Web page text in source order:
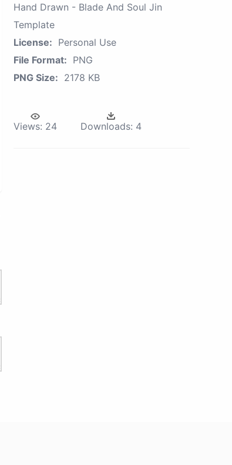
Hand Drawn - Blade And Soul Jin
Template
License: Personal Use
File Format: PNG
PNG Size: 2178 KB
Views: 24 Downloads: 4